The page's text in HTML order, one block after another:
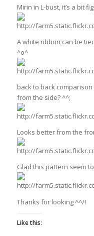
Mirin in L-bust, it’s a bit
A white ribbon can be
^o^
back to back
from the side? ^^;
Looks better from the
Glad this pattern seem
Thanks for looking ^^/!
Like this: